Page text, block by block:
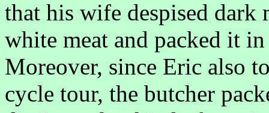
that his wife despised dark
white meat and packed it
Moreover, since Eric also
cycle tour, the butcher